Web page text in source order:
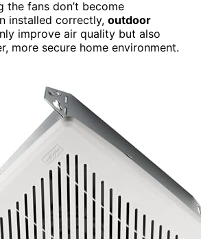
the fans don’t become
installed correctly, outdoor
improve air quality but also
more secure home environment.